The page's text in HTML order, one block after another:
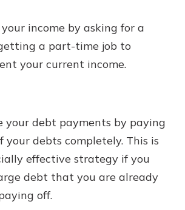
your income by asking for a
a part-time job to
your current income.
your debt payments by paying
your debts completely. This is
effective strategy if you
debt that you are already
off.